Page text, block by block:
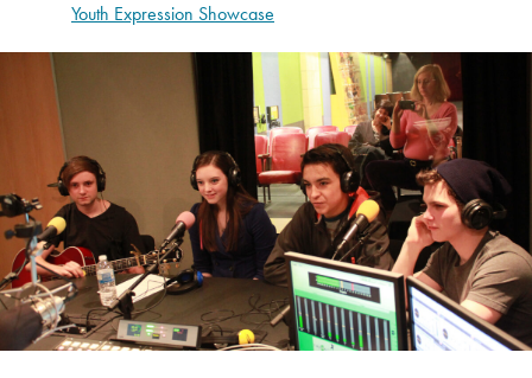
Youth Expression Showcase